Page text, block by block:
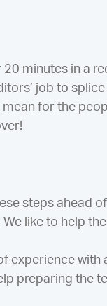
20 minutes in a
job to
for the
steps ahead
like to help
experience with
preparing the